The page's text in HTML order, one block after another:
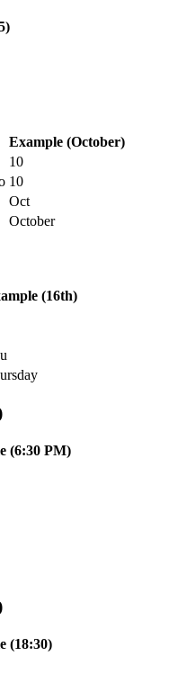
Example (October)
10
10
Oct
October
(16th)
(6:30 PM)
(18:30)